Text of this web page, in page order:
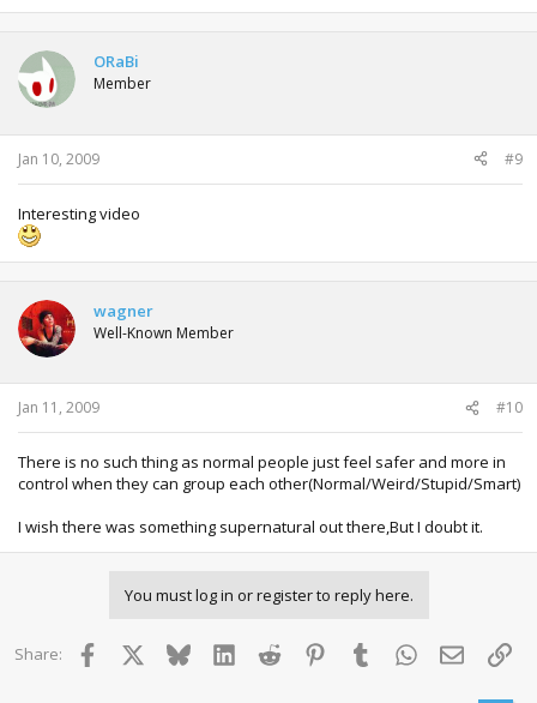
ORaBi
Member
Jan 10, 2009 #9
Interesting video
wagner
Well-Known Member
Jan 11, 2009 #10
There is no such thing as normal people just feel safer and more in
control when they can group each other(Normal/Weird/Stupid/Smart)
I wish there was something supernatural out there,But I doubt it.
You must log in or register to reply here.
Share: Facebook BlueskyLinkedInReddit PinterestTumblr WhatsApp
Email